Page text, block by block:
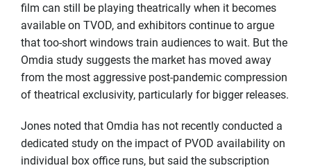
film can still be playing theatrically when it becomes
available on TVOD, and exhibitors continue to argue
that too-short windows train audiences to wait. But the
Omdia study suggests the market has moved away
from the most aggressive post-pandemic compression
of theatrical exclusivity, particularly for bigger releases.
Jones noted that Omdia has not recently conducted a
dedicated study on the impact of PVOD availability on
individual box office runs, but said the subscription